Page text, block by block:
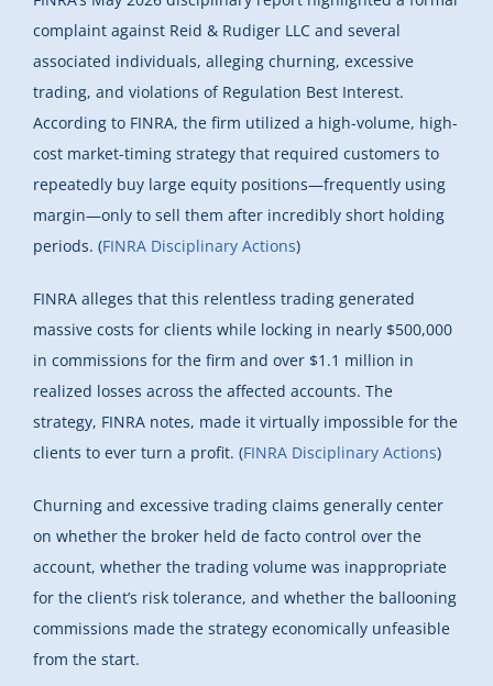
complaint against Reid & Rudiger LLC and several
associated individuals, alleging churning, excessive
trading, and violations of Regulation Best Interest.
According to FINRA, the firm utilized a high-volume, high-
cost market-timing strategy that required customers to
repeatedly buy large equity positions—frequently using
margin—only to sell them after incredibly short holding
periods. (FINRA Disciplinary Actions)
FINRA alleges that this relentless trading generated
massive costs for clients while locking in nearly $500,000
in commissions for the firm and over $1.1 million in
realized losses across the affected accounts. The
strategy, FINRA notes, made it virtually impossible for the
clients to ever turn a profit. (FINRA Disciplinary Actions)
Churning and excessive trading claims generally center
on whether the broker held de facto control over the
account, whether the trading volume was inappropriate
for the client’s risk tolerance, and whether the ballooning
commissions made the strategy economically unfeasible
from the start.